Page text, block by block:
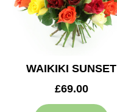
WAIKIKI SUNSET
£69.00